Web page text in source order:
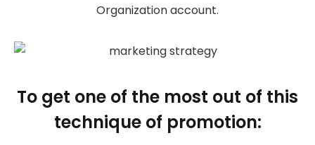
Organization account.
To get one of the most out of this
technique of promotion: